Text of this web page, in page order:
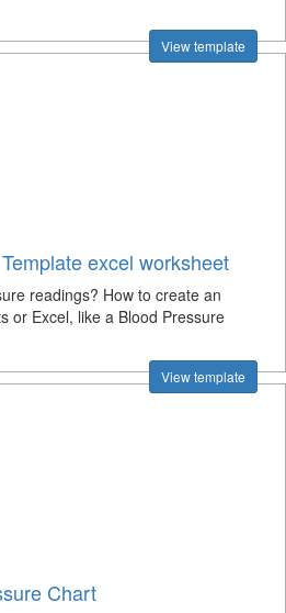
View template
excel worksheet
readings? How to create an
or Excel, like a Blood Pressure
View template
Chart